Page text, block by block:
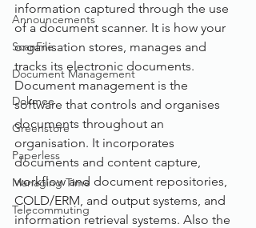
Announcements
ScanFile
Document Management
Dokmee
Greenstore
Paperless
Managing Time
Telecommuting
information captured through the use
of a document scanner. It is how your
organisation stores, manages and
tracks its electronic documents.
Document management is the
software that controls and organises
documents throughout an
organisation. It incorporates
documents and content capture,
workflow and document repositories,
COLD/ERM, and output systems, and
information retrieval systems. Also the